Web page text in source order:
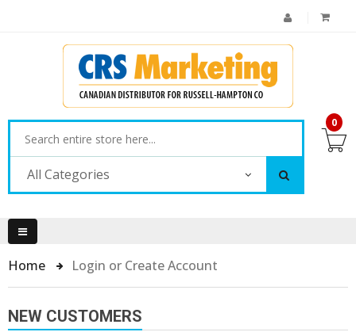
All Categories
0
Home Login or Create Account
NEW CUSTOMERS